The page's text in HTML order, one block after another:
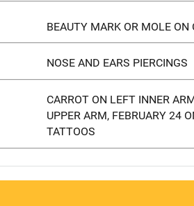
BEAUTY MARK OR MOLE ON
NOSE AND EARS PIERCINGS
CARROT ON LEFT INNER
UPPER ARM, FEBRUARY 24
TATTOOS